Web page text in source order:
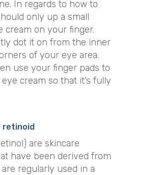
In regards to how to
only up a small
cream on your finger.
dot it on from the inner
of your eye area.
use your finger pads to
cream so that it’s fully
retinoid
are skincare
have been derived from
regularly used in a